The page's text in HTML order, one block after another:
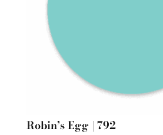
Robin’s Egg | 792